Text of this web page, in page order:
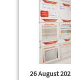
26 August